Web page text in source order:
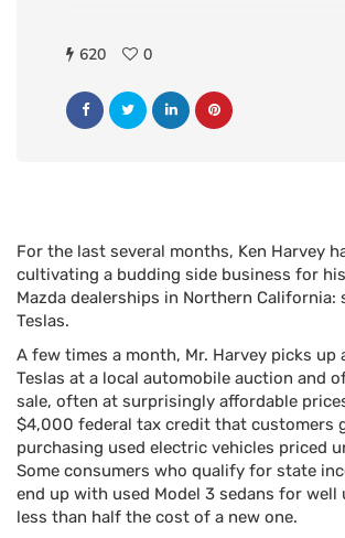
620 0
For the last several months, Ken Harvey
cultivating a budding side business for
Mazda dealerships in Northern California:
Teslas.
A few times a month, Mr. Harvey picks up
Teslas at a local automobile auction and
sale, often at surprisingly affordable
$4,000 federal tax credit that customers
purchasing used electric vehicles priced
Some consumers who qualify for state
end up with used Model 3 sedans for
less than half the cost of a new one.